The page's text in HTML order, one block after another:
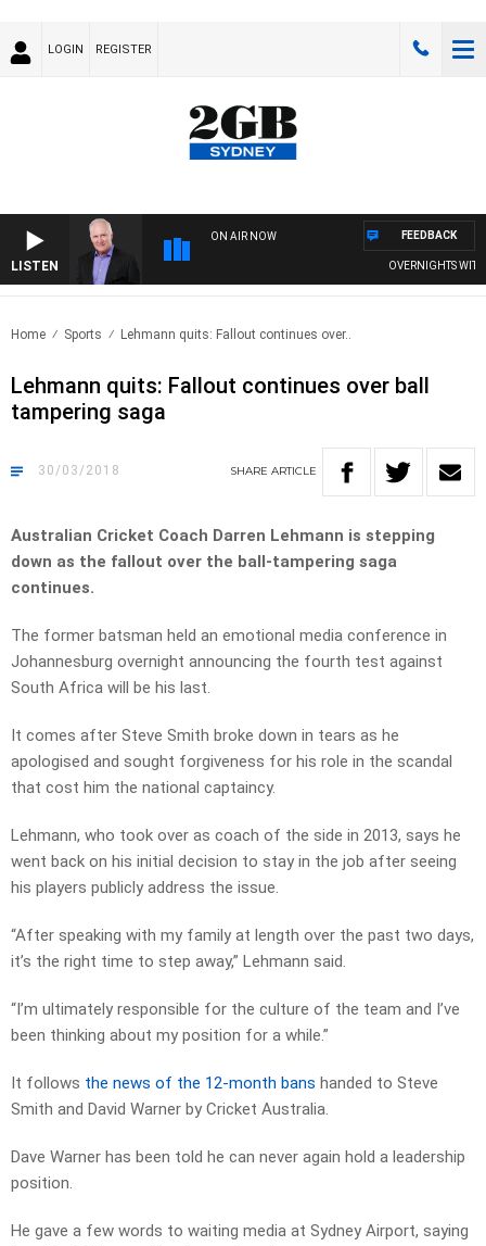
LOGIN REGISTER
LISTEN
ON AIR NOW
OVERNIGHTS WITH
FEEDBACK
Home Sports Lehmann quits: Fallout continues over..
Lehmann quits: Fallout continues over ball
tampering saga
30/03/2018 SHARE ARTICLE
Australian Cricket Coach Darren Lehmann is stepping
down as the fallout over the ball-tampering saga
continues.
The former batsman held an emotional media conference in
Johannesburg overnight announcing the fourth test against
South Africa will be his last.
It comes after Steve Smith broke down in tears as he
apologised and sought forgiveness for his role in the scandal
that cost him the national captaincy.
Lehmann, who took over as coach of the side in 2013, says he
went back on his initial decision to stay in the job after seeing
his players publicly address the issue.
“After speaking with my family at length over the past two days,
it’s the right time to step away,” Lehmann said.
“I’m ultimately responsible for the culture of the team and I’ve
been thinking about my position for a while.”
It follows the news of the 12-month bans handed to Steve
Smith and David Warner by Cricket Australia.
Dave Warner has been told he can never again hold a leadership
position.
He gave a few words to waiting media at Sydney Airport, saying